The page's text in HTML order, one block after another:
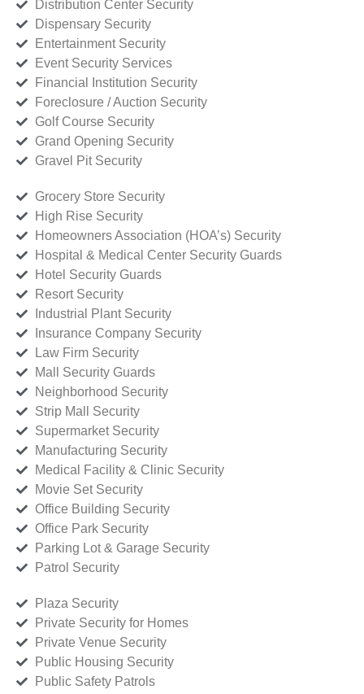
Distribution Center Security
Dispensary Security
Entertainment Security
Event Security Services
Financial Institution Security
Foreclosure / Auction Security
Golf Course Security
Grand Opening Security
Gravel Pit Security
Grocery Store Security
High Rise Security
Homeowners Association (HOA’s) Security
Hospital & Medical Center Security Guards
Hotel Security Guards
Resort Security
Industrial Plant Security
Insurance Company Security
Law Firm Security
Mall Security Guards
Neighborhood Security
Strip Mall Security
Supermarket Security
Manufacturing Security
Medical Facility & Clinic Security
Movie Set Security
Office Building Security
Office Park Security
Parking Lot & Garage Security
Patrol Security
Plaza Security
Private Security for Homes
Private Venue Security
Public Housing Security
Public Safety Patrols